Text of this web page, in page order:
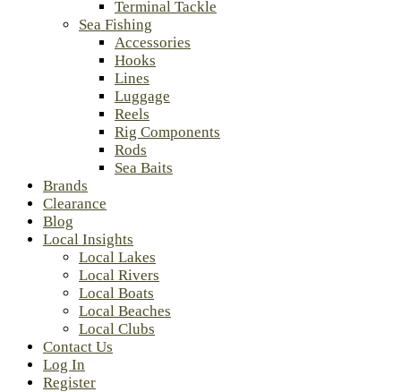
Terminal Tackle
Sea Fishing
Accessories
Hooks
Lines
Luggage
Reels
Rig Components
Rods
Sea Baits
Brands
Clearance
Blog
Local Insights
Local Lakes
Local Rivers
Local Boats
Local Beaches
Local Clubs
Contact Us
Log In
Register